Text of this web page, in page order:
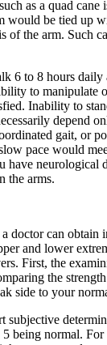
as a quad cane
would be tied up
of the arm. Such
6 to 8 hours daily
to manipulate
Inability to
depend
gait, or
pace would
have neurological
the arms.
doctor can obtain
and lower
First, the
the
side to your
subjective
being normal. For